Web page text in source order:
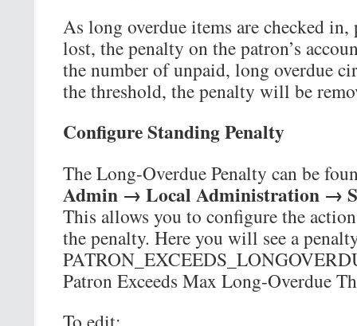
As long overdue items are checked
lost, the penalty on the patron’s
the number of unpaid, long overdue
the threshold, the penalty will be
Configure Standing Penalty
The Long-Overdue Penalty can be
Admin → Local Administration →
This allows you to configure the
the penalty. Here you will see a
Patron Exceeds Max Long-Overdue